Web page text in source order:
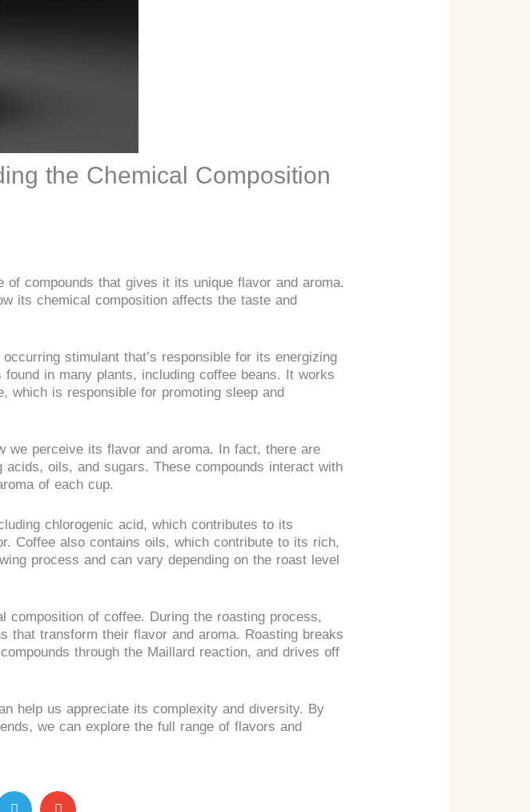
the Chemical Composition
compounds that gives it its unique flavor and aroma.
its chemical composition affects the taste and
stimulant that’s responsible for its energizing
in many plants, including coffee beans. It works
which is responsible for promoting sleep and
we perceive its flavor and aroma. In fact, there are
oils, and sugars. These compounds interact with
of each cup.
chlorogenic acid, which contributes to its
Coffee also contains oils, which contribute to its rich,
process and can vary depending on the roast level
composition of coffee. During the roasting process,
that transform their flavor and aroma. Roasting breaks
through the Maillard reaction, and drives off
help us appreciate its complexity and diversity. By
we can explore the full range of flavors and